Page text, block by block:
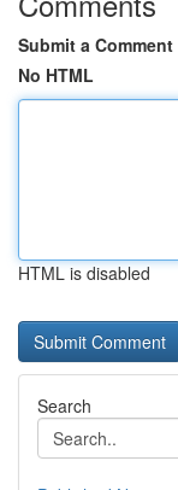
Submit a Comment
No HTML
HTML is disabled
Search